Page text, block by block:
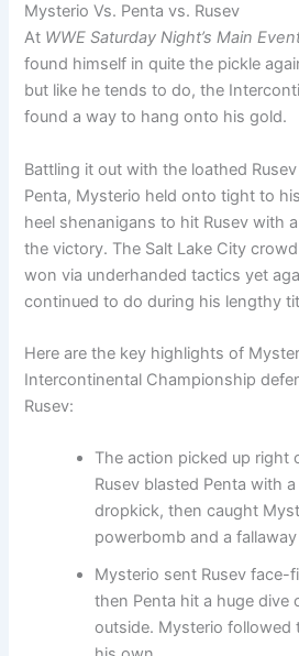
Mysterio Vs. Penta vs. Rusev
At WWE Saturday Night’s Main
found himself in quite the pickle
but like he tends to do, the
found a way to hang onto his gold.
Battling it out with the loathed
Penta, Mysterio held onto tight to
heel shenanigans to hit Rusev with
the victory. The Salt Lake City
won via underhanded tactics yet
continued to do during his lengthy
Here are the key highlights of
Intercontinental Championship
Rusev:
The action picked up right
Rusev blasted Penta with
dropkick, then caught
powerbomb and a fallaway
Mysterio sent Rusev
then Penta hit a huge dive
outside. Mysterio followed